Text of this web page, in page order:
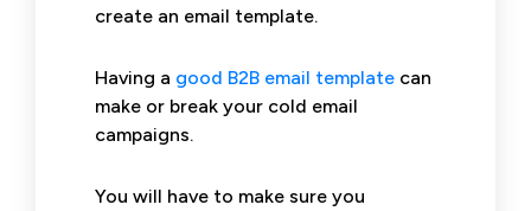
create an email template.
Having a good B2B email template can
make or break your cold email
campaigns.
You will have to make sure you